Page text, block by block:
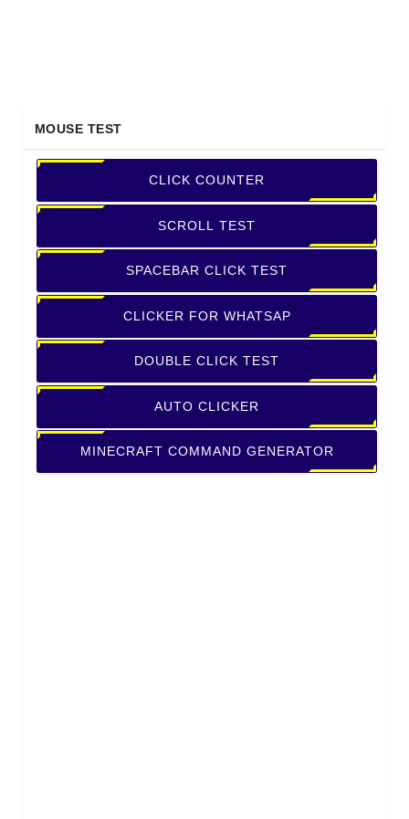
MOUSE TEST
CLICK COUNTER
SCROLL TEST
SPACEBAR CLICK TEST
CLICKER FOR WHATSAP
DOUBLE CLICK TEST
AUTO CLICKER
MINECRAFT COMMAND GENERATOR